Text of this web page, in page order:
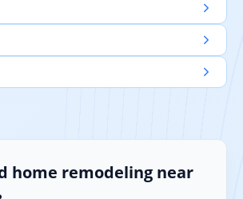
home remodeling near